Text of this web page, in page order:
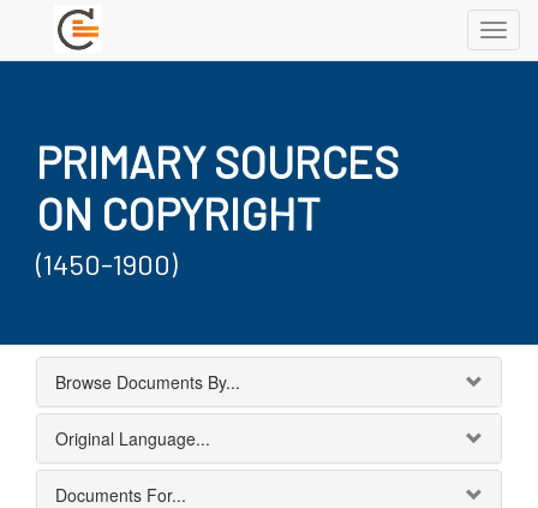
PRIMARY SOURCES
ON COPYRIGHT
(1450-1900)
Browse Documents By...
Original Language...
Documents For...